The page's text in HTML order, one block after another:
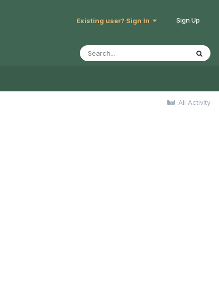
Existing user? Sign In Sign Up
All Activity